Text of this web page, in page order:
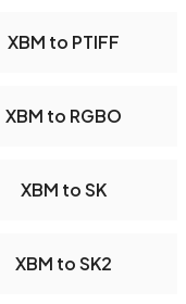
XBM to PTIFF
XBM to RGBO
XBM to SK
XBM to SK2